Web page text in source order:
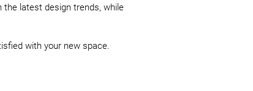
the latest design trends, while
with your new space.